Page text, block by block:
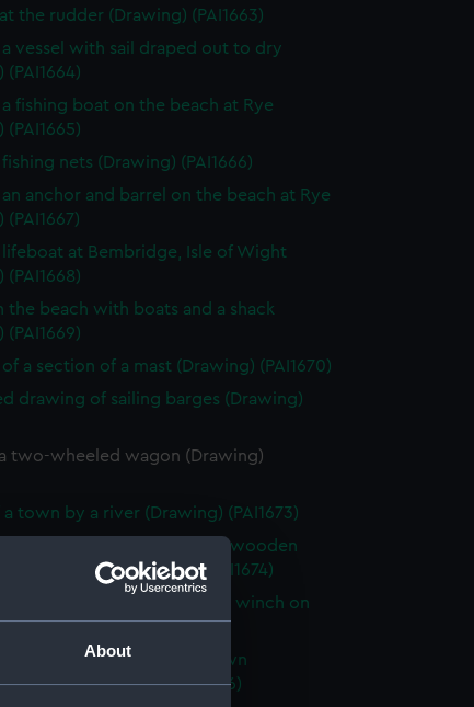
About
the rudder (Drawing) (PAI1663)
vessel with sail draped out to dry
fishing boat on the beach at Rye
nets (Drawing) (PAI1666)
anchor and barrel on the beach at Rye
at Bembridge, Isle of Wight
the beach with boats and a shack
a section of a mast (Drawing) (PAI1670)
drawing of sailing barges (Drawing)
two-wheeled wagon (Drawing)
a town by a river (Drawing) (PAI1673)
beach scene with a rough wooden
and boats (Drawing) (PAI1674)
Le Petit Dinan, vessel with a winch on
(PAI1675)
across a bay with a town
the sea (Drawing) (PAI1676)